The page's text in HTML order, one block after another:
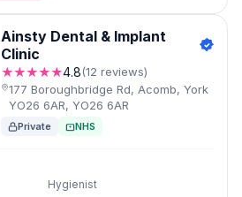
Ainsty Dental & Implant
Clinic
★★★★★4.8(12 reviews)
177 Boroughbridge Rd, Acomb, York
YO26 6AR, YO26 6AR
Private NHS
Hygienist